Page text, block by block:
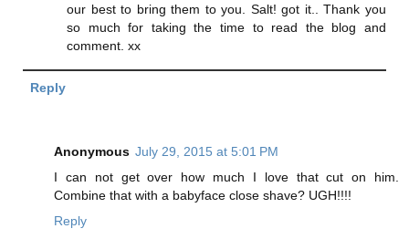
our best to bring them to you. Salt! got it.. Thank you
so much for taking the time to read the blog and
comment. xx
Reply
Anonymous July 29, 2015 at 5:01 PM
I can not get over how much I love that cut on him.
Combine that with a babyface close shave? UGH!!!!
Reply